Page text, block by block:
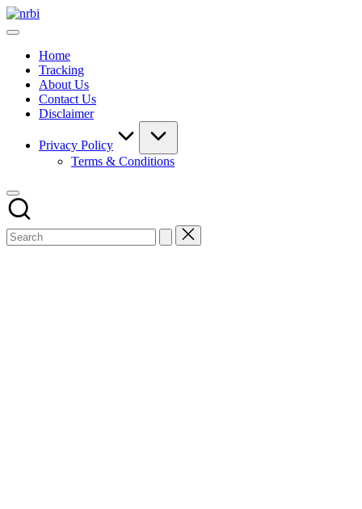
Skip
to
Tracking
Home
Tracking
About Us
Contact Us
Disclaimer
Privacy Policy
Terms & Conditions